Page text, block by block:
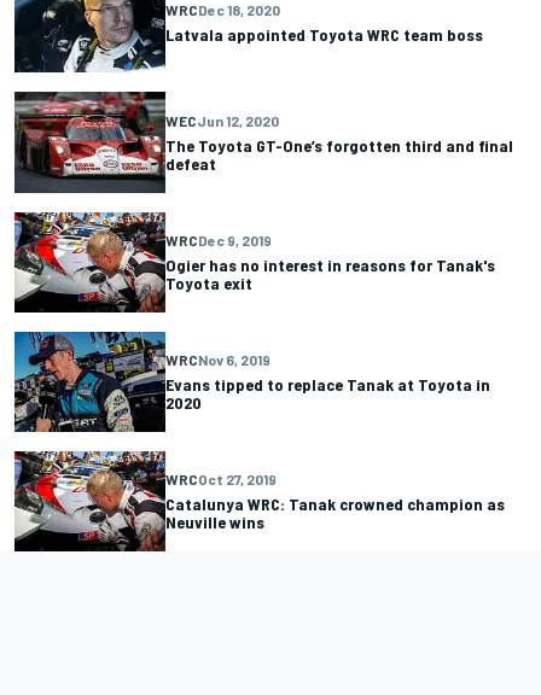
WRCDec 18, 2020
Latvala appointed Toyota WRC team boss
WECJun 12, 2020
The Toyota GT-One’s forgotten third and final
defeat
WRCDec 9, 2019
Ogier has no interest in reasons for Tanak's
Toyota exit
WRCNov 6, 2019
Evans tipped to replace Tanak at Toyota in
2020
WRCOct 27, 2019
Catalunya WRC: Tanak crowned champion as
Neuville wins